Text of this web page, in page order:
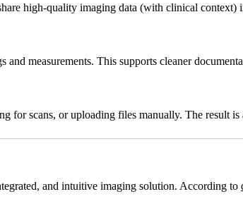
high-quality imaging data (with clinical context)
measurements. This supports cleaner
for scans, or uploading files manually. The result is
and intuitive imaging solution. According to